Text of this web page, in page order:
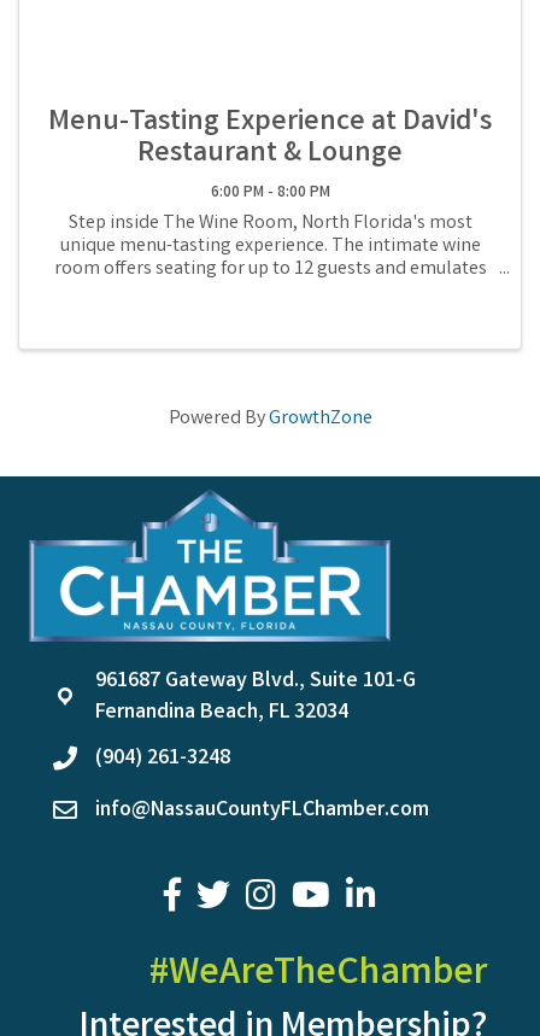
Menu-Tasting Experience at David's
Restaurant & Lounge
6:00 PM - 8:00 PM
Step inside The Wine Room, North Florida's most
unique menu-tasting experience. The intimate wine
room offers seating for up to 12 guests and emulates
Powered ByGrowthZone
location
961687 Gateway Blvd., Suite 101-G
Fernandina Beach, FL 32034
phone(904) 261-3248
emailinfo@NassauCountyFLChamber.com
facebook
twitter youtubeLinkedIn
#WeAreTheChamber